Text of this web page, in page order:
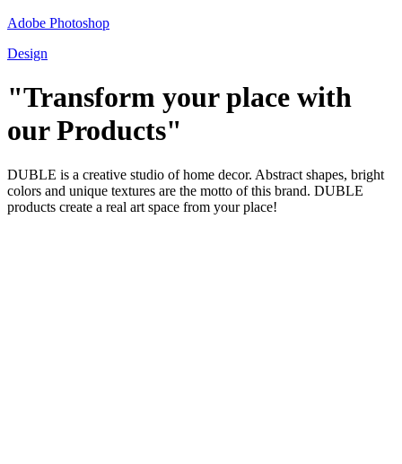
Adobe Photoshop
Design
"Transform your place with
our Products"
DUBLE is a creative studio of home decor. Abstract shapes, bright
colors and unique textures are the motto of this brand. DUBLE
products create a real art space from your place!